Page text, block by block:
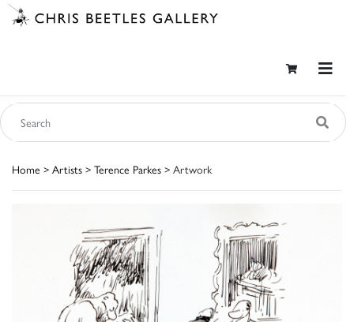
Home > Artists > Terence Parkes > Artwork